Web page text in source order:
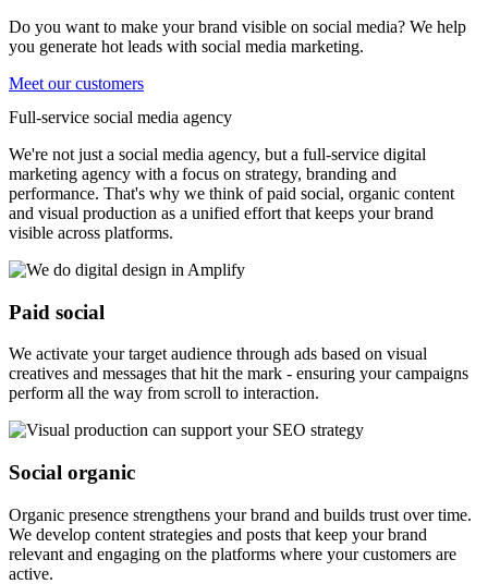
Do you want to make your brand visible on social media? We help
you generate hot leads with social media marketing.
Meet our customers
Full-service social media agency
We're not just a social media agency, but a full-service digital
marketing agency with a focus on strategy, branding and
performance. That's why we think of paid social, organic content
and visual production as a unified effort that keeps your brand
visible across platforms.
Paid social
We activate your target audience through ads based on visual
creatives and messages that hit the mark - ensuring your campaigns
perform all the way from scroll to interaction.
Social organic
Organic presence strengthens your brand and builds trust over time.
We develop content strategies and posts that keep your brand
relevant and engaging on the platforms where your customers are
active.